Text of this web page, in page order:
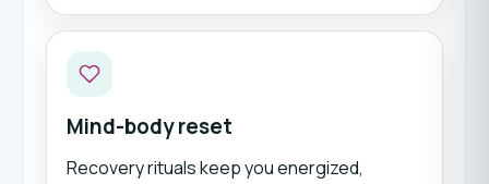
Mind-body reset
Recovery rituals keep you energized,